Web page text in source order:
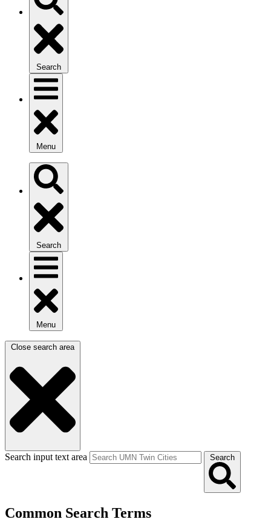
Search
Menu
Search
Menu
Close search area
Search input text area Search
Common Search Terms